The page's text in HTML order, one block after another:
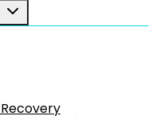
Toggle